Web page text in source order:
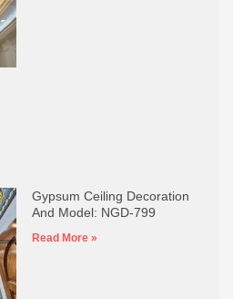
Gypsum Ceiling Decoration
And Model: NGD-799
Read More »